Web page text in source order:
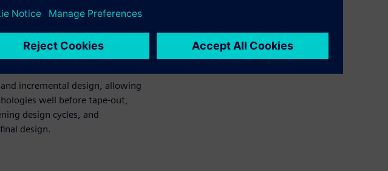
stitching S-
HyperLynx SI, HyperLynx PI,
evaluations, worst-case
incremental design, allowing
well before tape-out,
design cycles, and
design.